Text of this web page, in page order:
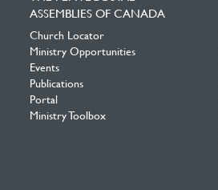
ASSEMBLIES OF CANADA
Church Locator
Ministry Opportunities
Events
Publications
Portal
Ministry Toolbox